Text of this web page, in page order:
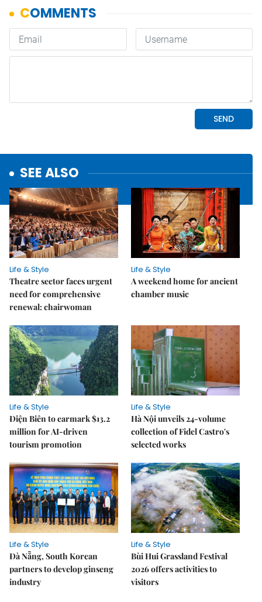
SEE ALSO
Life & Style
Theatre sector faces urgent
need for comprehensive
renewal: chairwoman
Life & Style
A weekend home for ancient
chamber music
Life & Style
Điện Biên to earmark $13.2
million for AI-driven
tourism promotion
Life & Style
Hà Nội unveils 24-volume
collection of Fidel Castro's
selected works
Life & Style
Đà Nẵng, South Korean
partners to develop ginseng
industry
Life & Style
Bùi Hui Grassland Festival
2026 offers activities to
visitors